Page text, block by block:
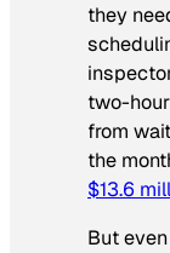
they
two-
from
the
$13.6
But